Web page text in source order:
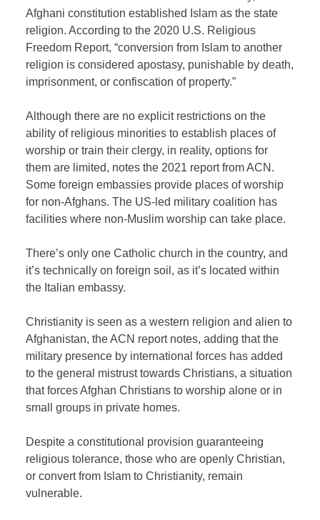
Afghani constitution established Islam as the state
religion. According to the 2020 U.S. Religious
Freedom Report, “conversion from Islam to another
religion is considered apostasy, punishable by death,
imprisonment, or confiscation of property.”
Although there are no explicit restrictions on the
ability of religious minorities to establish places of
worship or train their clergy, in reality, options for
them are limited, notes the 2021 report from ACN.
Some foreign embassies provide places of worship
for non-Afghans. The US-led military coalition has
facilities where non-Muslim worship can take place.
There’s only one Catholic church in the country, and
it’s technically on foreign soil, as it’s located within
the Italian embassy.
Christianity is seen as a western religion and alien to
Afghanistan, the ACN report notes, adding that the
military presence by international forces has added
to the general mistrust towards Christians, a situation
that forces Afghan Christians to worship alone or in
small groups in private homes.
Despite a constitutional provision guaranteeing
religious tolerance, those who are openly Christian,
or convert from Islam to Christianity, remain
vulnerable.